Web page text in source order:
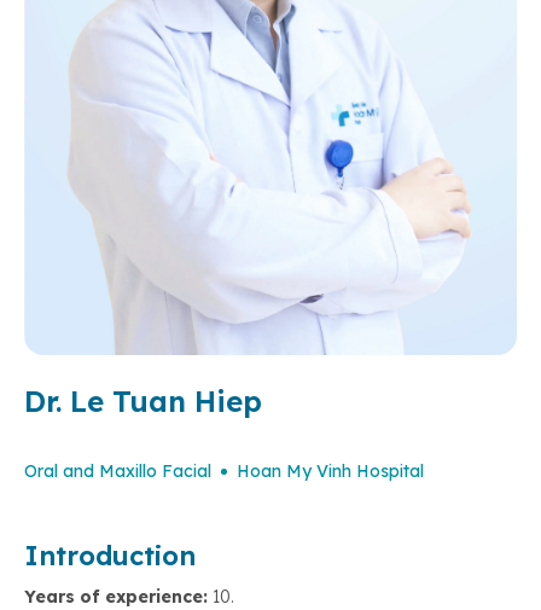
Dr. Le Tuan Hiep
Oral and Maxillo Facial Hoan My Vinh Hospital
Introduction
Years of experience: 10.